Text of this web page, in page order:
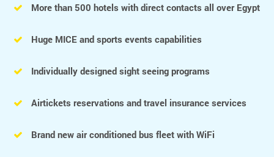
More than 500 hotels with direct contacts all over Egypt
Huge MICE and sports events capabilities
Individually designed sight seeing programs
Airtickets reservations and travel insurance services
Brand new air conditioned bus fleet with WiFi